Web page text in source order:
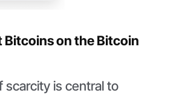
Bitcoins on the Bitcoin
scarcity is central to